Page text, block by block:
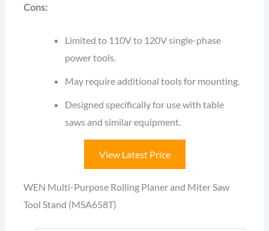
Cons:
Limited to 110V to 120V single-phase
power tools.
May require additional tools for mounting.
Designed specifically for use with table
saws and similar equipment.
View Latest Price
WEN Multi-Purpose Rolling Planer and Miter Saw
Tool Stand (MSA658T)